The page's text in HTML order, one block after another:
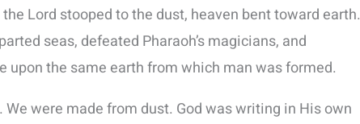
Lord stooped to the dust, heaven bent toward earth.
seas, defeated Pharaoh’s magicians, and
the same earth from which man was formed.
were made from dust. God was writing in His own